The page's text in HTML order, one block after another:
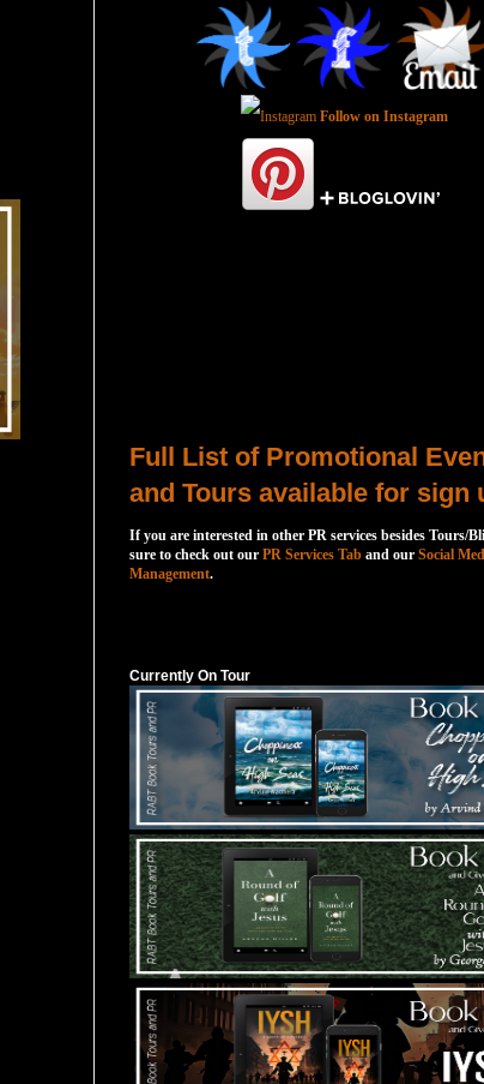
Follow on Instagram
Full List of Promotional
and Tours available for sign
If you are interested in other PR services besides Tours/
sure to check out our PR Services Tab and our Social
Management.
Currently On Tour